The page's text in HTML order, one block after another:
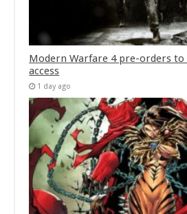
Modern Warfare 4 pre-orders to
access
1 day ago